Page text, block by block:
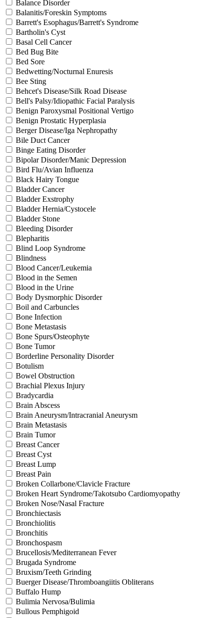
Balance Disorder
Balanitis/Foreskin Symptoms
Barrett's Esophagus/Barrett's Syndrome
Bartholin's Cyst
Basal Cell Cancer
Bed Bug Bite
Bed Sore
Bedwetting/Nocturnal Enuresis
Bee Sting
Behcet's Disease/Silk Road Disease
Bell's Palsy/Idiopathic Facial Paralysis
Benign Paroxysmal Positional Vertigo
Benign Prostatic Hyperplasia
Berger Disease/Iga Nephropathy
Bile Duct Cancer
Binge Eating Disorder
Bipolar Disorder/Manic Depression
Bird Flu/Avian Influenza
Black Hairy Tongue
Bladder Cancer
Bladder Exstrophy
Bladder Hernia/Cystocele
Bladder Stone
Bleeding Disorder
Blepharitis
Blind Loop Syndrome
Blindness
Blood Cancer/Leukemia
Blood in the Semen
Blood in the Urine
Body Dysmorphic Disorder
Boil and Carbuncles
Bone Infection
Bone Metastasis
Bone Spurs/Osteophyte
Bone Tumor
Borderline Personality Disorder
Botulism
Bowel Obstruction
Brachial Plexus Injury
Bradycardia
Brain Abscess
Brain Aneurysm/Intracranial Aneurysm
Brain Metastasis
Brain Tumor
Breast Cancer
Breast Cyst
Breast Lump
Breast Pain
Broken Collarbone/Clavicle Fracture
Broken Heart Syndrome/Takotsubo Cardiomyopathy
Broken Nose/Nasal Fracture
Bronchiectasis
Bronchiolitis
Bronchitis
Bronchospasm
Brucellosis/Mediterranean Fever
Brugada Syndrome
Bruxism/Teeth Grinding
Buerger Disease/Thromboangiitis Obliterans
Buffalo Hump
Bulimia Nervosa/Bulimia
Bullous Pemphigoid